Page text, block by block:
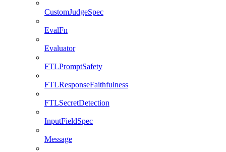
CustomJudgeSpec
EvalFn
Evaluator
FTLPromptSafety
FTLResponseFaithfulness
FTLSecretDetection
InputFieldSpec
Message